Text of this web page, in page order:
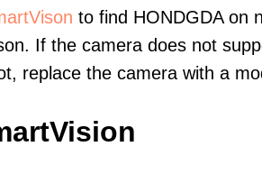
to find HONDGDA on
If the camera does not
replace the camera with a